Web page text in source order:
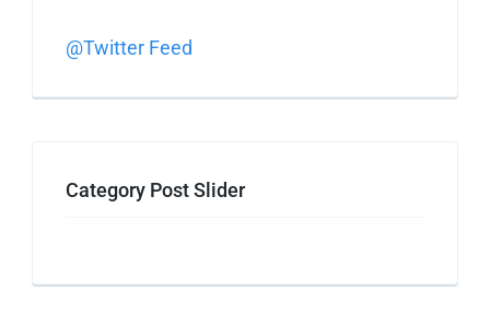
@Twitter Feed
Category Post Slider